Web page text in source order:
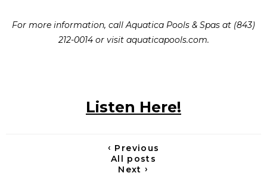
For more information, call Aquatica Pools & Spas at (843)
212-0014 or visit aquaticapools.com.
Listen Here!
‹ Previous
All posts
Next›